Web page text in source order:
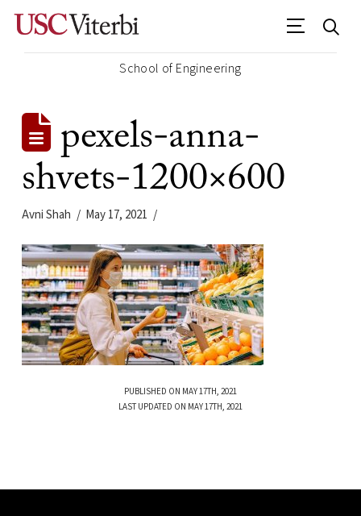
School of Engineering
pexels-anna-
shvets-1200×600
Avni Shah May 17, 2021
PUBLISHED ON MAY 17TH, 2021
LAST UPDATED ON MAY 17TH, 2021